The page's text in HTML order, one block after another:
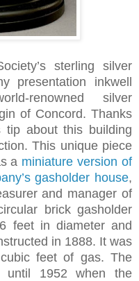
sterling silver
presentation inkwell
renowned silver
of Concord. Thanks
tip about this building
This unique piece
a miniature version of
gasholder house,
and manager of
brick gasholder
feet in diameter and
in 1888. It was
feet of gas. The
until 1952 when the